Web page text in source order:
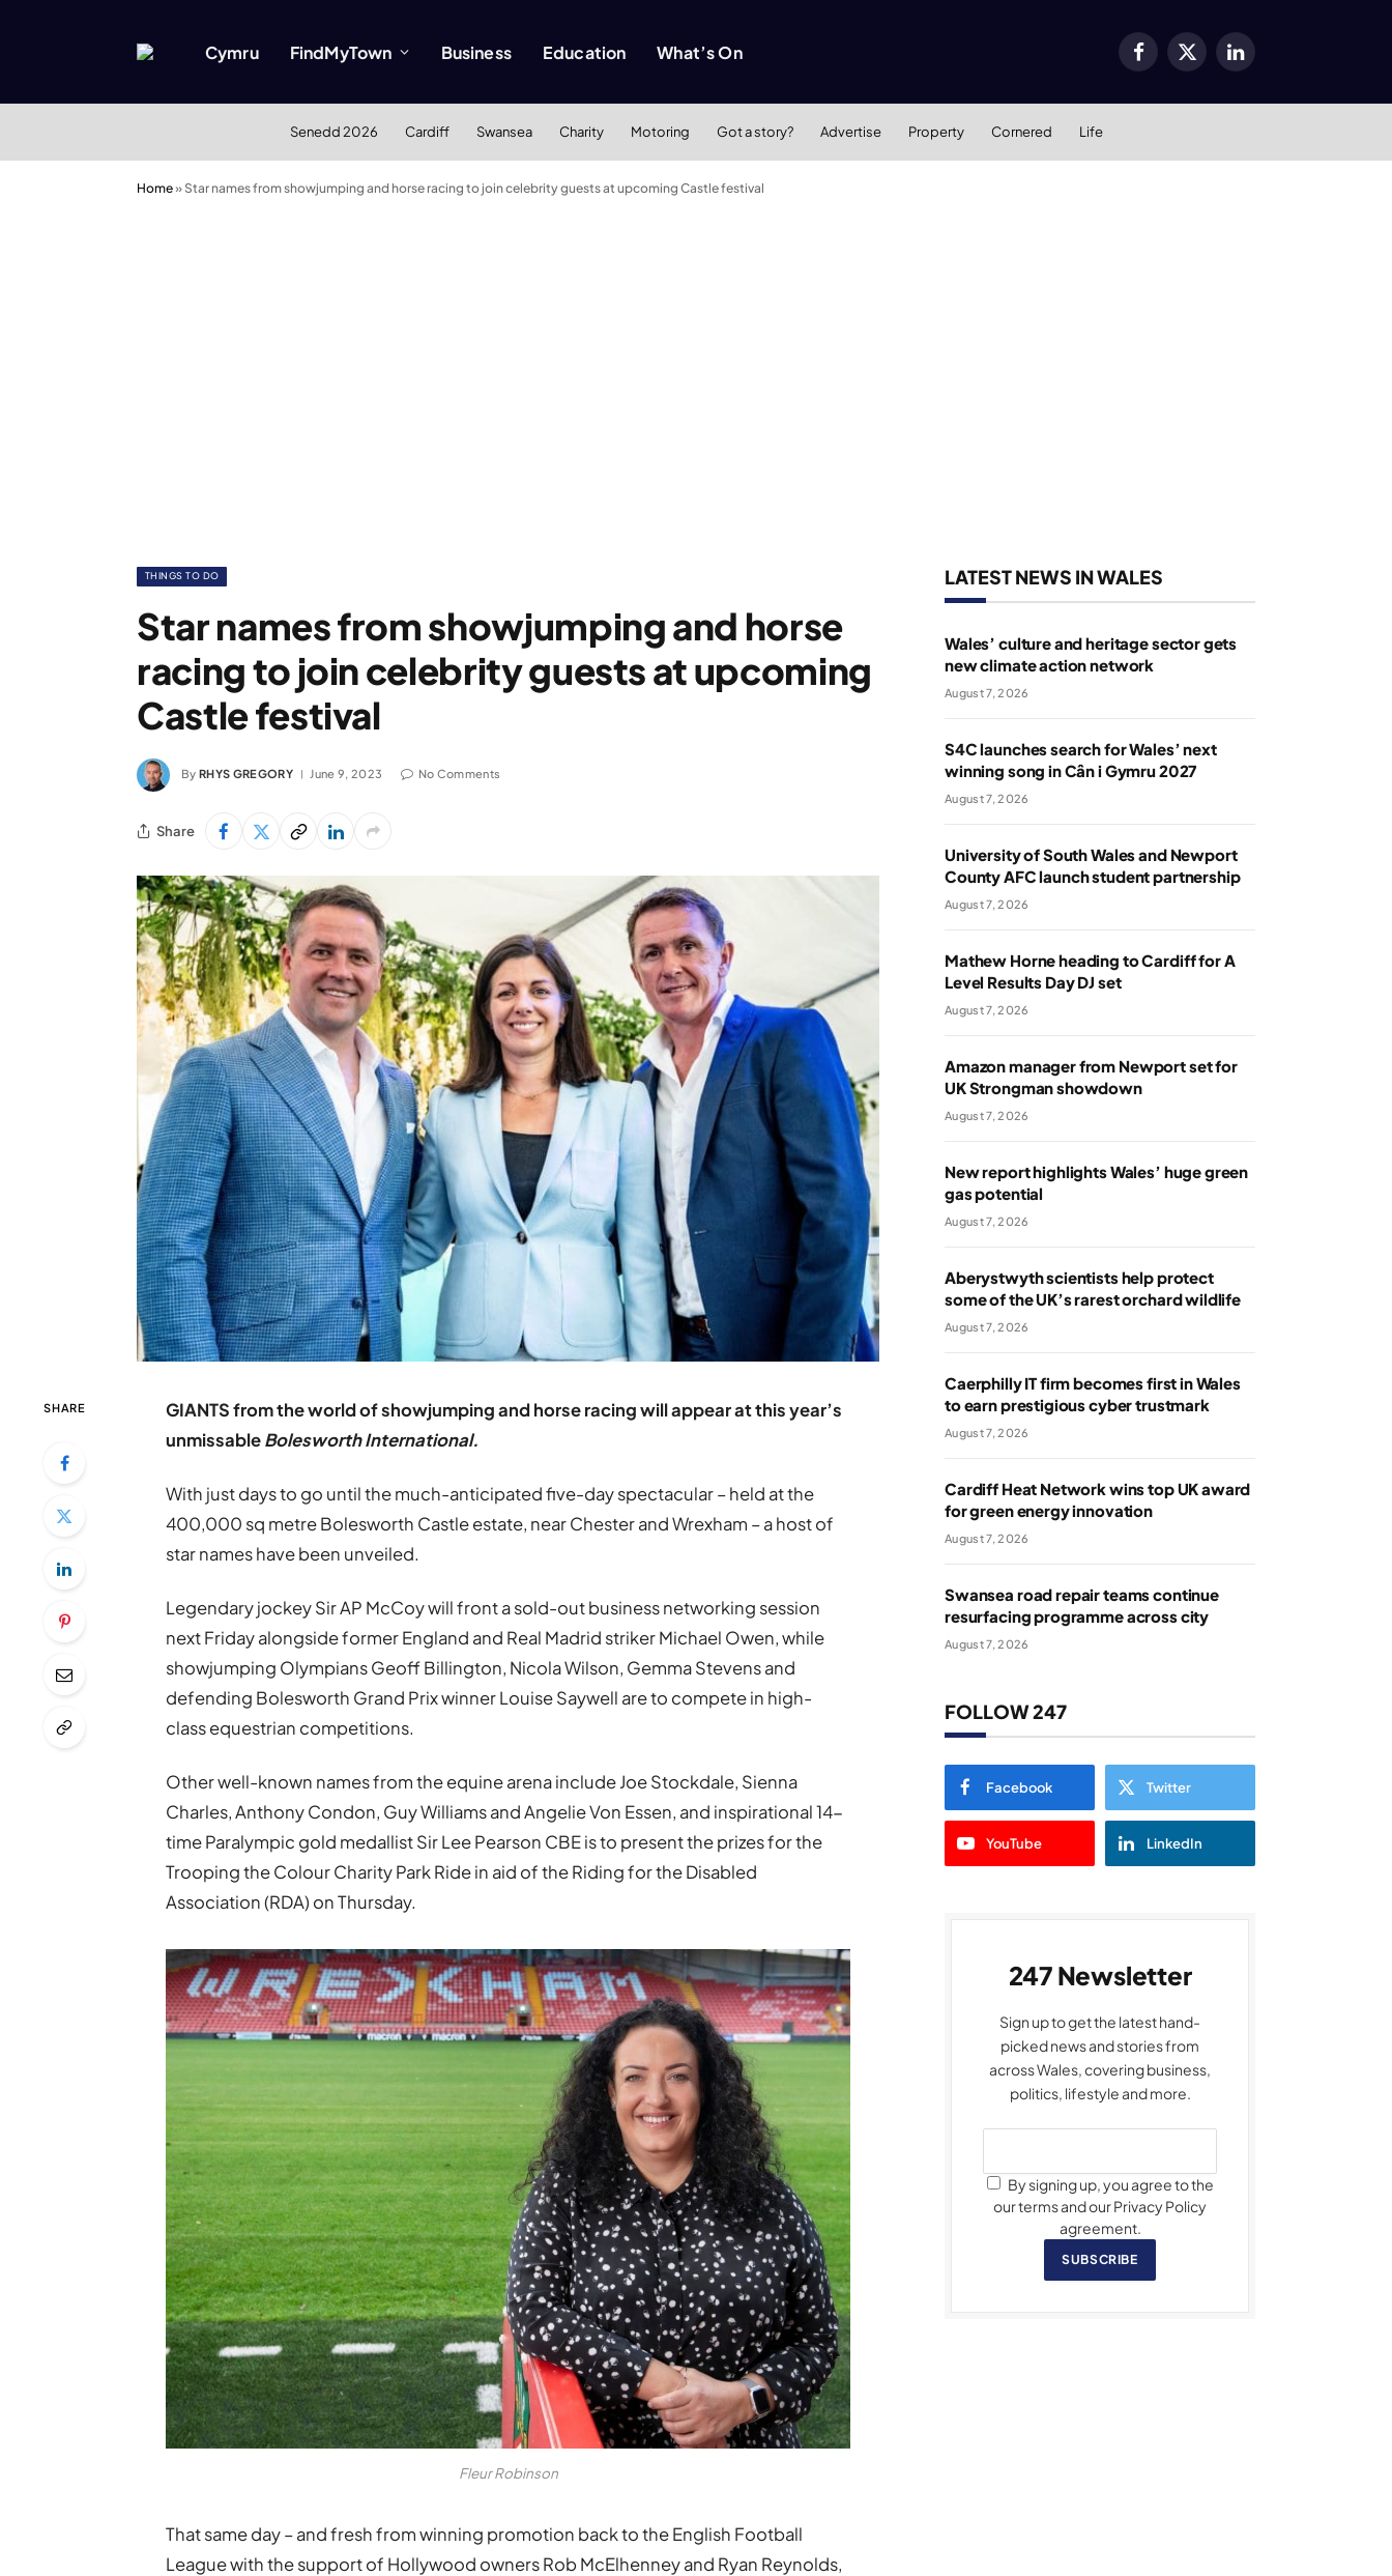
Cymru FindMyTown Business Education What’s On Facebook
X
LinkedIn
Senedd 2026 Cardiff Swansea Charity Motoring Got a story? Advertise Property Cornered Life
Home» Star names from showjumping and horse racing to join celebrity guests at upcoming Castle festival
THINGS TO DO
Star names from showjumping and horse
racing to join celebrity guests at upcoming
Castle festival
By RHYS GREGORY June 9, 2023 No Comments
Share
SHARE
GIANTS from the world of showjumping and horse racing will appear at this year’s
unmissableBolesworth International.
With just days to go until the much-anticipated five-day spectacular – held at the
400,000 sq metre Bolesworth Castle estate, near Chester and Wrexham – a host of
star names have been unveiled.
Legendary jockey Sir AP McCoy will front a sold-out business networking session
next Friday alongside former England and Real Madrid striker Michael Owen, while
showjumping Olympians Geoff Billington, Nicola Wilson, Gemma Stevens and
defending Bolesworth Grand Prix winner Louise Saywell are to compete in high-
class equestrian competitions.
Other well-known names from the equine arena include Joe Stockdale, Sienna
Charles, Anthony Condon, Guy Williams and Angelie Von Essen, and inspirational 14-
time Paralympic gold medallist Sir Lee Pearson CBE is to present the prizes for the
Trooping the Colour Charity Park Ride in aid of the Riding for the Disabled
Association (RDA) on Thursday.
Fleur Robinson
That same day – and fresh from winning promotion back to the English Football
League with the support of Hollywood owners Rob McElhenney and Ryan Reynolds,
LATEST NEWS IN WALES
Wales’ culture and heritage sector gets
new climate action network
August 7, 2026
S4C launches search for Wales’ next
winning song in Cân i Gymru 2027
August 7, 2026
University of South Wales and Newport
County AFC launch student partnership
August 7, 2026
Mathew Horne heading to Cardiff for A
Level Results Day DJ set
August 7, 2026
Amazon manager from Newport set for
UK Strongman showdown
August 7, 2026
New report highlights Wales’ huge green
gas potential
August 7, 2026
Aberystwyth scientists help protect
some of the UK’s rarest orchard wildlife
August 7, 2026
Caerphilly IT firm becomes first in Wales
to earn prestigious cyber trustmark
August 7, 2026
Cardiff Heat Network wins top UK award
for green energy innovation
August 7, 2026
Swansea road repair teams continue
resurfacing programme across city
August 7, 2026
FOLLOW 247
Facebook Twitter
YouTube LinkedIn
247 Newsletter
Sign up to get the latest hand-
picked news and stories from
across Wales, covering business,
politics, lifestyle and more.
By signing up, you agree to the
our terms and our Privacy Policy
agreement.
SUBSCRIBE